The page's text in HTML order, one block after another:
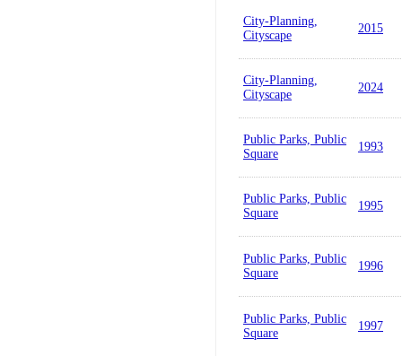
City-Planning,
Cityscape
2015
City-Planning,
Cityscape
2024
Public Parks, Public
Square
1993
Public Parks, Public
Square
1995
Public Parks, Public
Square
1996
Public Parks, Public
Square
1997